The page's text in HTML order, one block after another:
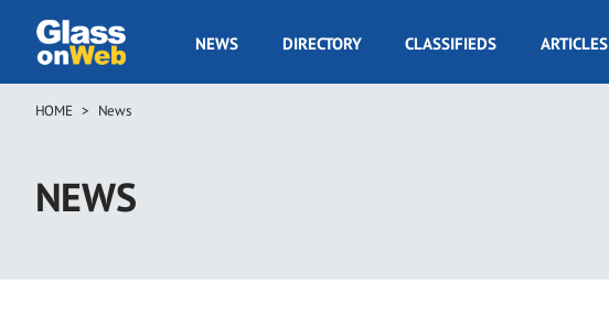
main
GOW
NEWS DIRECTORY CLASSIFIEDS ARTICLES
Breadcrumb
HOME News
NEWS